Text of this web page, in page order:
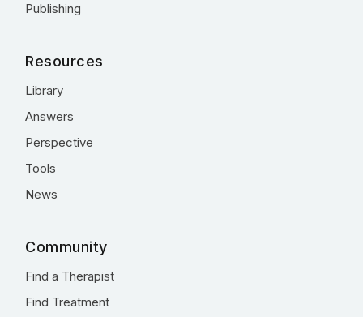
Publishing
Resources
Library
Answers
Perspective
Tools
News
Community
Find a Therapist
Find Treatment